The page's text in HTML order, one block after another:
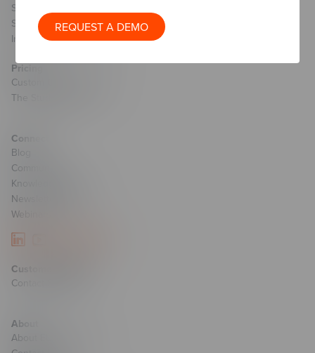
REQUEST A DEMO
Sales Transformation & Enablement
Staff Augmentation
Implementation Services
Pricing
Custom Course Pricing
The Studio Pricing
Connect
Blog
Community
Knowledge Base
Newsletter Signup
Webinars
Customer Support
Contact Support
About
About ELB Learning